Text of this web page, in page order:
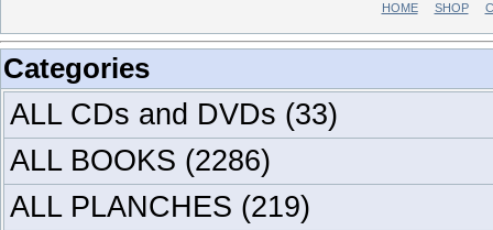
HOME SHOP
Categories
ALL CDs and DVDs (33)
ALL BOOKS (2286)
ALL PLANCHES (219)